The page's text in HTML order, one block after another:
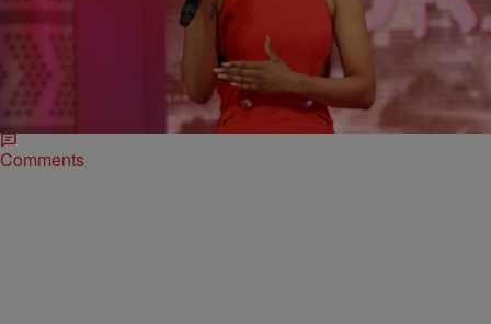
ENTERTAINMENT NEWS SkyyHook, Contributing Editor
Porsha Williams Gets Slammed For Singing Debut
We’re not exactly sure what it was that went wrong here with the
performance that Porsha Williams gave the other night but it…well it
Comments